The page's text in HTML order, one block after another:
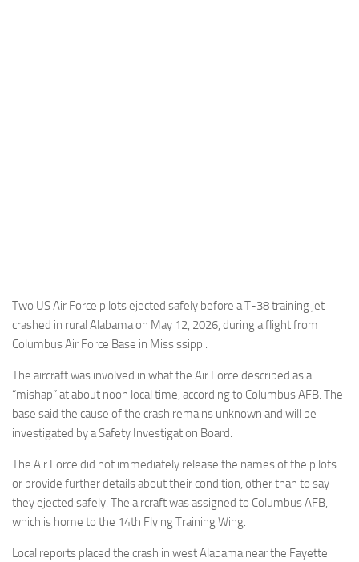
Incidenti
Industria
Two US Air Force pilots ejected safely before a T-38 training jet
crashed in rural Alabama on May 12, 2026, during a flight from
Columbus Air Force Base in Mississippi.
The aircraft was involved in what the Air Force described as a
“mishap” at about noon local time, according to Columbus AFB. The
base said the cause of the crash remains unknown and will be
investigated by a Safety Investigation Board.
The Air Force did not immediately release the names of the pilots
or provide further details about their condition, other than to say
they ejected safely. The aircraft was assigned to Columbus AFB,
which is home to the 14th Flying Training Wing.
Local reports placed the crash in west Alabama near the Fayette